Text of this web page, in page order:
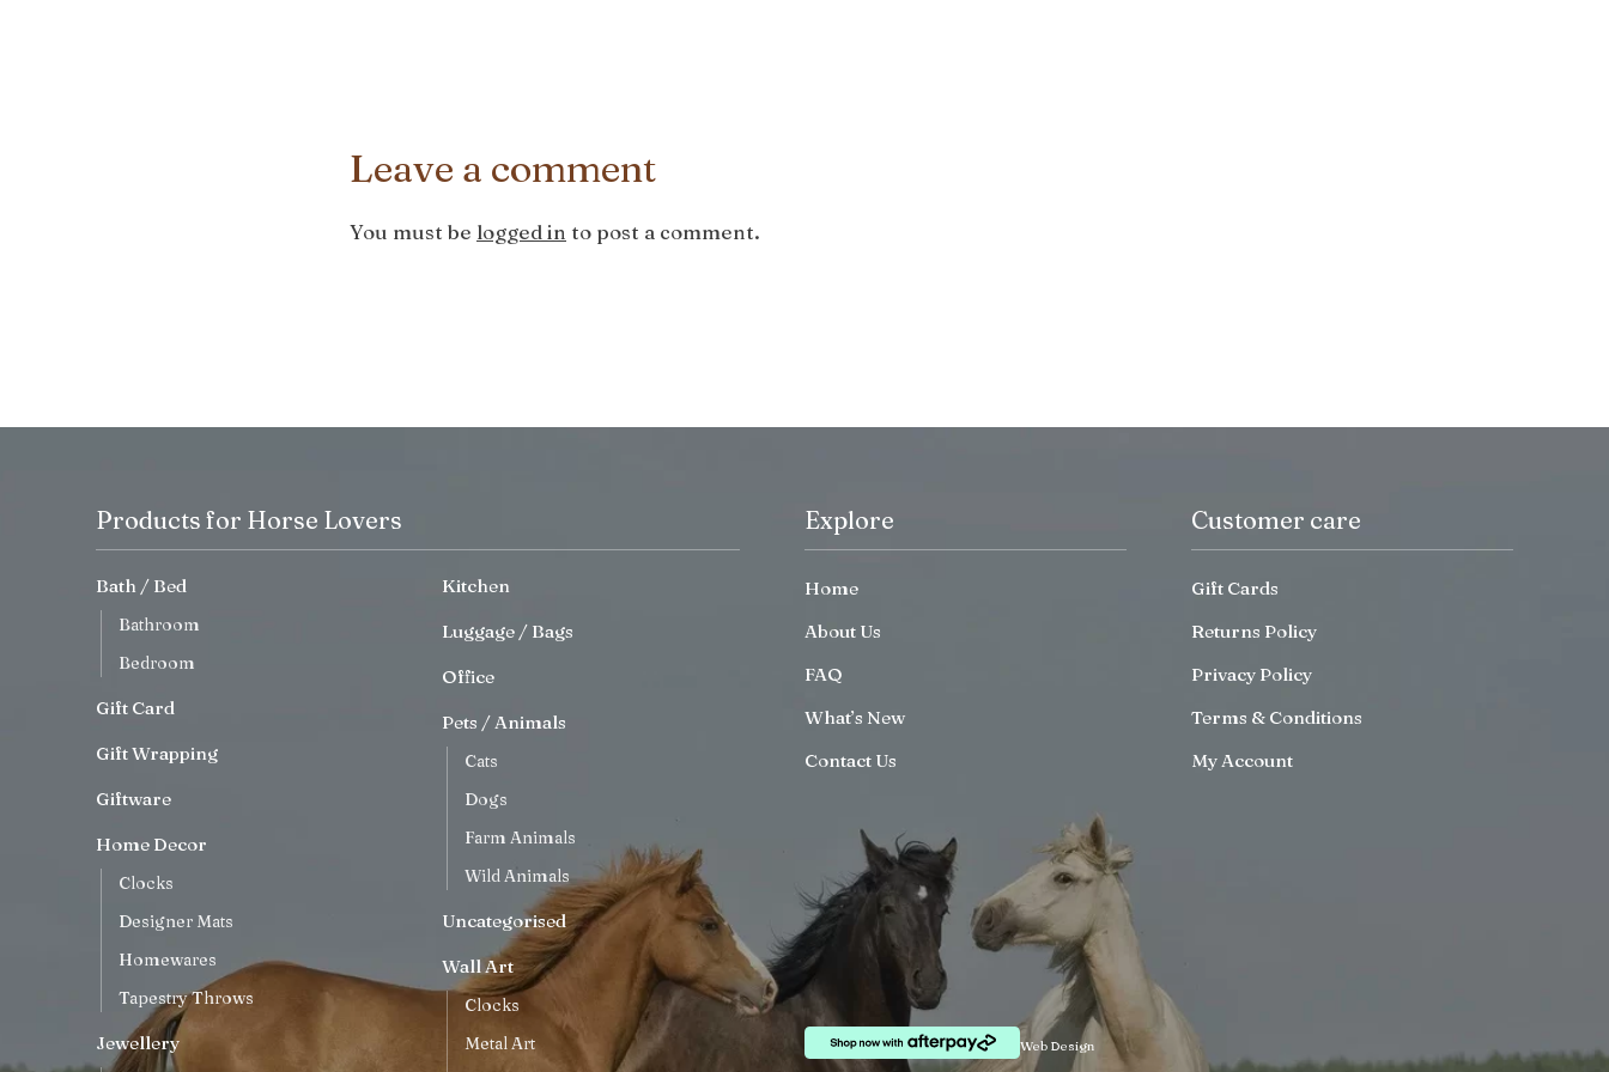
Leave a comment
You must be logged in to post a comment.
Products for Horse Lovers
Bath / Bed
Bathroom
Bedroom
Gift Card
Gift Wrapping
Giftware
Home Decor
Clocks
Designer Mats
Homewares
Tapestry Throws
Jewellery
Kitchen
Luggage / Bags
Office
Pets / Animals
Cats
Dogs
Farm Animals
Wild Animals
Uncategorised
Wall Art
Clocks
Metal Art
Explore
Home
About Us
FAQ
What’s New
Contact Us
Customer care
Gift Cards
Returns Policy
Privacy Policy
Terms & Conditions
My Account
Web Design